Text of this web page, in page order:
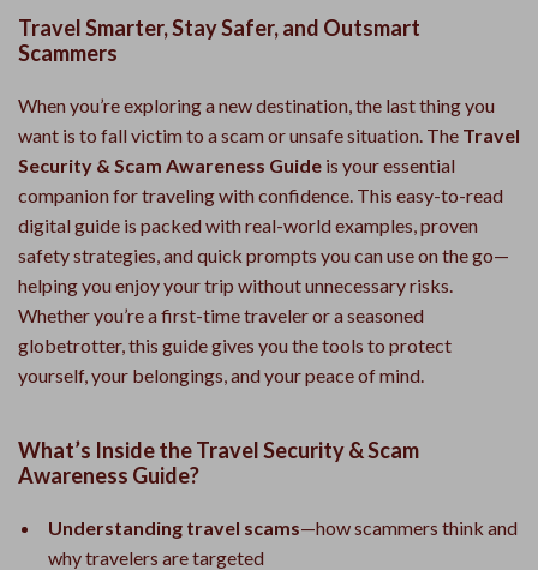
Travel Smarter, Stay Safer, and Outsmart
Scammers
When you’re exploring a new destination, the last thing you
want is to fall victim to a scam or unsafe situation. The Travel
Security & Scam Awareness Guide is your essential
companion for traveling with confidence. This easy-to-read
digital guide is packed with real-world examples, proven
safety strategies, and quick prompts you can use on the go—
helping you enjoy your trip without unnecessary risks.
Whether you’re a first-time traveler or a seasoned
globetrotter, this guide gives you the tools to protect
yourself, your belongings, and your peace of mind.
What’s Inside the Travel Security & Scam
Awareness Guide?
Understanding travel scams—how scammers think and
why travelers are targeted